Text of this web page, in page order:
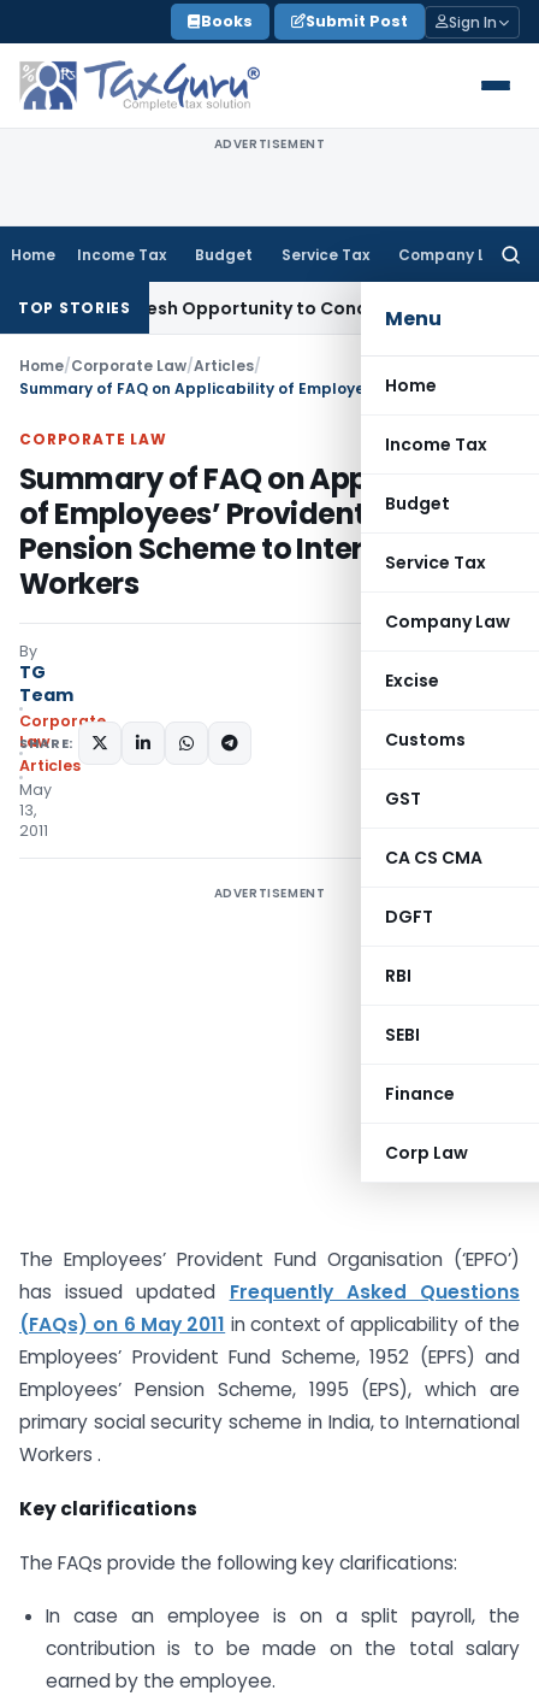
to
content
Books Submit Post Sign In
ADVERTISEMENT
Home Income Tax Budget Service Tax Company Law
Menu
Home
Income Tax
Budget
Service Tax
Company Law
Excise
Customs
GST
CA CS CMA
DGFT
RBI
SEBI
Finance
Corp Law
TOP STORIES
Fresh Opportunity to Condone KVAT Appeal Delay
Home/Corporate Law/Articles/
CORPORATE LAW
Summary of FAQ on Applicability
of Employees’ Provident Fund and
Pension Scheme to International
Workers
By
TG
Team
Corporate
Law
Articles
May
13,
2011
SHARE:
ADVERTISEMENT
The Employees’ Provident Fund Organisation (‘EPFO’)
has issued updated Frequently Asked Questions
(FAQs) on 6 May 2011 in context of applicability of the
Employees’ Provident Fund Scheme, 1952 (EPFS) and
Employees’ Pension Scheme, 1995 (EPS), which are
primary social security scheme in India, to International
Workers .
Key clarifications
The FAQs provide the following key clarifications:
In case an employee is on a split payroll, the
contribution is to be made on the total salary
earned by the employee.